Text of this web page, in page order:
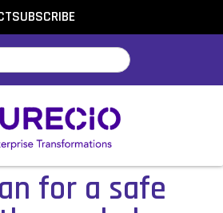
SUBSCRIBE
for a safe